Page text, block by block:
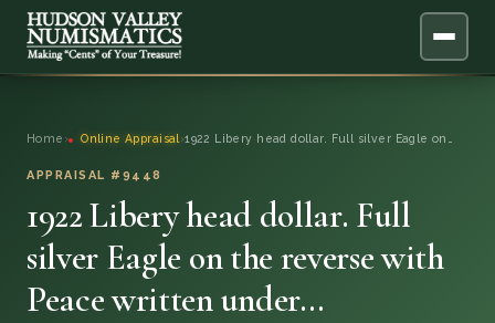
ONLINE APPRAISAL
SERVICES
BLOG
Home › Online Appraisal ›1922 Libery head dollar. Full silver Eagle on…
APPRAISAL #9448
1922 Libery head dollar. Full
silver Eagle on the reverse with
Peace written under…